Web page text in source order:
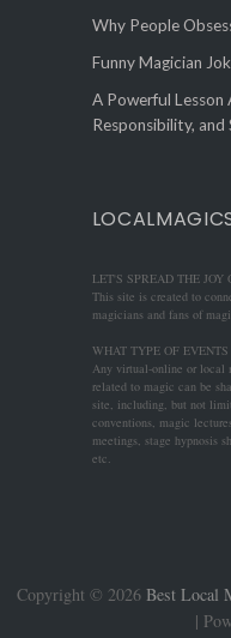
Why People
Funny Magician
A Powerful
Responsibility, and
LET'S SPREAD THE JOY
This site is created to
magicians and fans of
WHAT TYPE OF
Any virtual-online or local
related to magic can be
site, including, but not
conventions, magic
meetings, stage hypnosis
etc.
Copyright © 2026 Best Local
|